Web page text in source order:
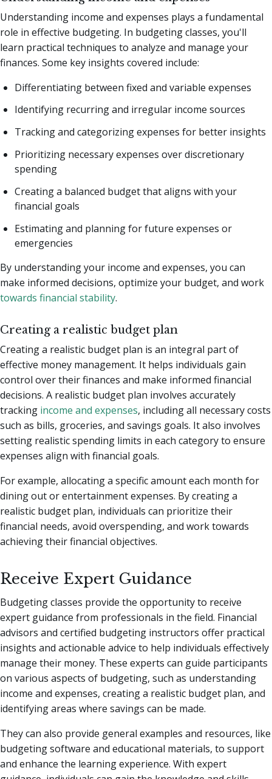
Understanding income and expenses plays a fundamental
role in effective budgeting. In budgeting classes, you'll
learn practical techniques to analyze and manage your
finances. Some key insights covered include:
Differentiating between fixed and variable expenses
Identifying recurring and irregular income sources
Tracking and categorizing expenses for better insights
Prioritizing necessary expenses over discretionary
spending
Creating a balanced budget that aligns with your
financial goals
Estimating and planning for future expenses or
emergencies
By understanding your income and expenses, you can
make informed decisions, optimize your budget, and work
towards financial stability.
Creating a realistic budget plan
Creating a realistic budget plan is an integral part of
effective money management. It helps individuals gain
control over their finances and make informed financial
decisions. A realistic budget plan involves accurately
tracking income and expenses, including all necessary costs
such as bills, groceries, and savings goals. It also involves
setting realistic spending limits in each category to ensure
expenses align with financial goals.
For example, allocating a specific amount each month for
dining out or entertainment expenses. By creating a
realistic budget plan, individuals can prioritize their
financial needs, avoid overspending, and work towards
achieving their financial objectives.
Receive Expert Guidance
Budgeting classes provide the opportunity to receive
expert guidance from professionals in the field. Financial
advisors and certified budgeting instructors offer practical
insights and actionable advice to help individuals effectively
manage their money. These experts can guide participants
on various aspects of budgeting, such as understanding
income and expenses, creating a realistic budget plan, and
identifying areas where savings can be made.
They can also provide general examples and resources, like
budgeting software and educational materials, to support
and enhance the learning experience. With expert